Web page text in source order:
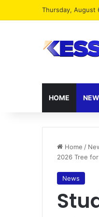
Thursday, August
HOME
Home /
2026 Tree
News